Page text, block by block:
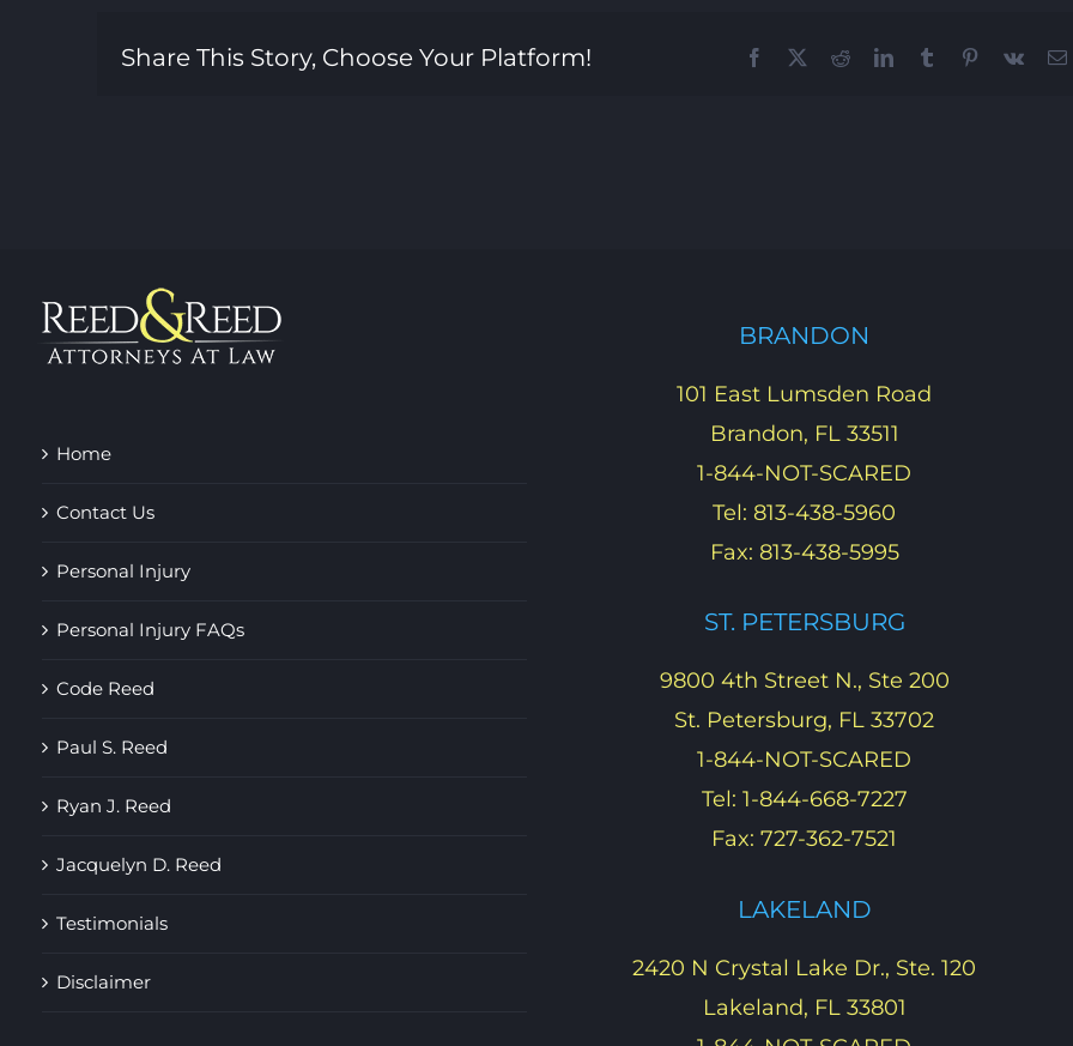
Share This Story, Choose Your Platform! Facebook RedditLinkedInTumblr Pinterest
Vk
Home
Contact Us
Personal Injury
Personal Injury FAQs
Code Reed
Paul S. Reed
Ryan J. Reed
Jacquelyn D. Reed
Testimonials
Disclaimer
BRANDON
101 East Lumsden Road
Brandon, FL 33511
1-844-NOT-SCARED
Tel: 813-438-5960
Fax: 813-438-5995
ST. PETERSBURG
9800 4th Street N., Ste 200
St. Petersburg, FL 33702
1-844-NOT-SCARED
Tel: 1-844-668-7227
Fax: 727-362-7521
LAKELAND
2420 N Crystal Lake Dr., Ste. 120
Lakeland, FL 33801